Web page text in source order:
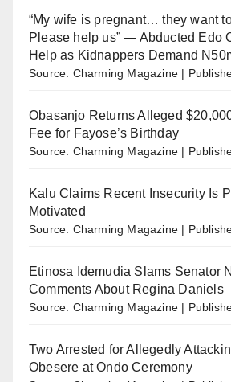
“My wife is pregnant… they want
Please help us” — Abducted Edo
Help as Kidnappers Demand
Source: Charming Magazine
Obasanjo Returns Alleged
Fee for Fayose’s Birthday
Source: Charming Magazine
Kalu Claims Recent Insecurity Is
Motivated
Source: Charming Magazine
Etinosa Idemudia Slams Senator
Comments About Regina Daniels
Source: Charming Magazine
Two Arrested for Allegedly
Obesere at Ondo Ceremony